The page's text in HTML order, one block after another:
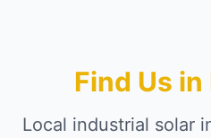
Find Us in
Local industrial solar